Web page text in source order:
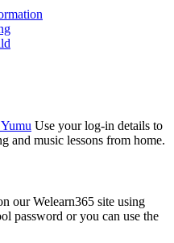
Use your log-in details to
and music lessons from home.
our Welearn365 site using
password or you can use the